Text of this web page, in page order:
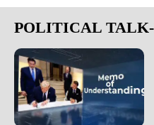
POLITICAL